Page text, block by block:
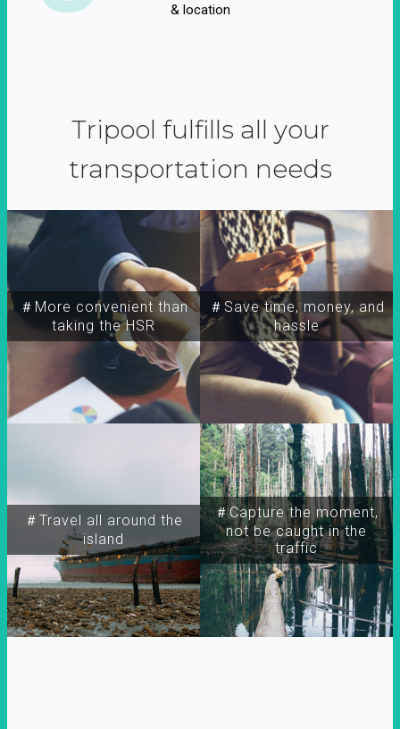
& location
Tripool fulfills all your
transportation needs
＃More convenient than
taking the HSR
＃Travel all around the
island
＃Capture the moment,
not be caught in the
traffic
＃Save time, money, and
hassle